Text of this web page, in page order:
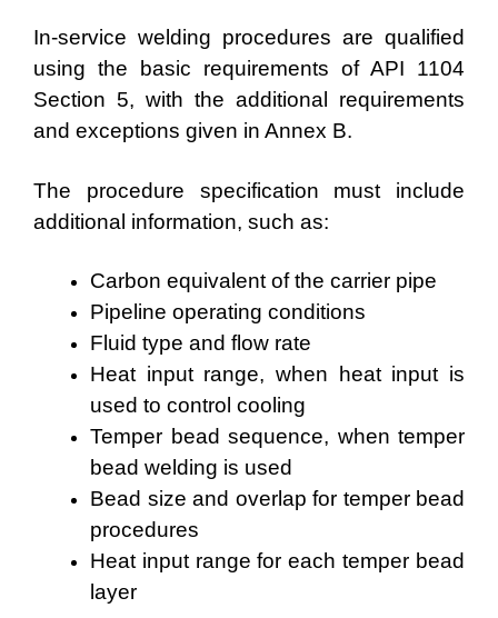
In-service welding procedures are qualified
using the basic requirements of API 1104
Section 5, with the additional requirements
and exceptions given in Annex B.
The procedure specification must include
additional information, such as:
Carbon equivalent of the carrier pipe
Pipeline operating conditions
Fluid type and flow rate
Heat input range, when heat input is
used to control cooling
Temper bead sequence, when temper
bead welding is used
Bead size and overlap for temper bead
procedures
Heat input range for each temper bead
layer